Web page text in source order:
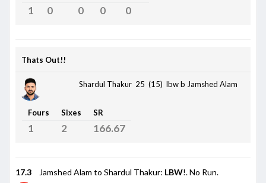
1 0 0 0 0
Thats Out!!
Shardul Thakur 25 (15) lbw b Jamshed Alam
Fours Sixes SR
1 2 166.67
17.3 Jamshed Alam to Shardul Thakur: LBW!. No Run.